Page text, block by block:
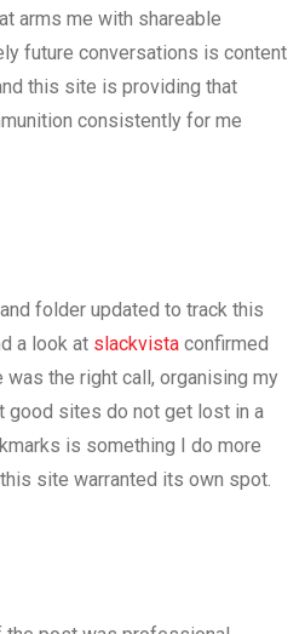
arms me with shareable
future conversations is content
this site is providing that
consistently for me
folder updated to track this
a look at slackvista confirmed
the right call, organising my
good sites do not get lost in a
is something I do more
site warranted its own spot.